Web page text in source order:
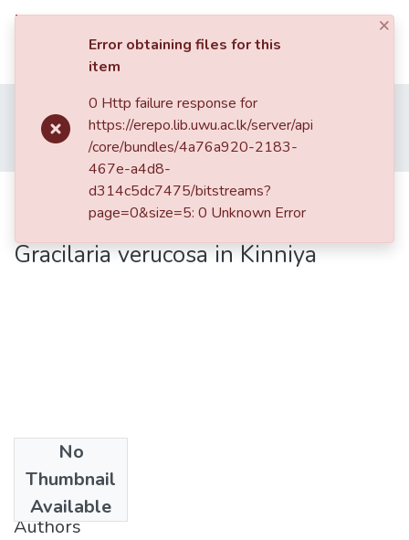
UWU eRepository
eRepository
Communities
All of DSpace
UWU Conference Proceedings - UWUCP
Research Symposium-2012
Optimization of Available Agar Processing Methodologies of Gracilaria verucosa in Kinniya
Optimization of Available Agar
Processing Methodologies of
Gracilaria verucosa in Kinniya
No
Thumbnail
Available
2012
Authors
×
Error obtaining files for this
item
0 Http failure response for
https://erepo.lib.uwu.ac.lk/server/api
/core/bundles/4a76a920-2183-
467e-a4d8-
d314c5dc7475/bitstreams?
page=0&size=5: 0 Unknown Error